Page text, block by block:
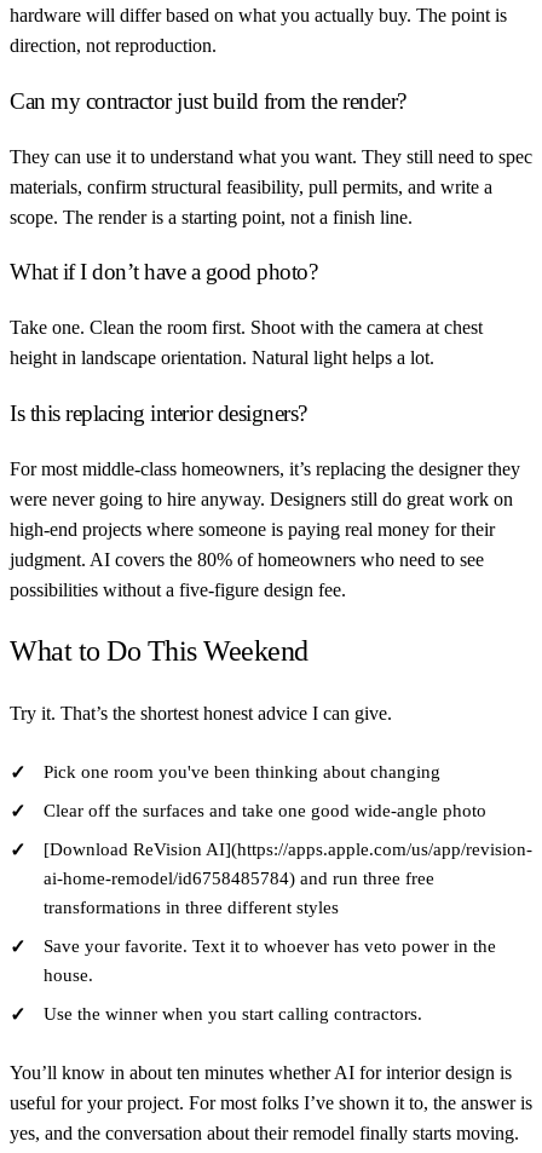
hardware will differ based on what you actually buy. The point is
direction, not reproduction.
Can my contractor just build from the render?
They can use it to understand what you want. They still need to spec
materials, confirm structural feasibility, pull permits, and write a
scope. The render is a starting point, not a finish line.
What if I don’t have a good photo?
Take one. Clean the room first. Shoot with the camera at chest
height in landscape orientation. Natural light helps a lot.
Is this replacing interior designers?
For most middle-class homeowners, it’s replacing the designer they
were never going to hire anyway. Designers still do great work on
high-end projects where someone is paying real money for their
judgment. AI covers the 80% of homeowners who need to see
possibilities without a five-figure design fee.
What to Do This Weekend
Try it. That’s the shortest honest advice I can give.
Pick one room you've been thinking about changing
Clear off the surfaces and take one good wide-angle photo
[Download ReVision AI](https://apps.apple.com/us/app/revision-
ai-home-remodel/id6758485784) and run three free
transformations in three different styles
Save your favorite. Text it to whoever has veto power in the
house.
Use the winner when you start calling contractors.
You’ll know in about ten minutes whether AI for interior design is
useful for your project. For most folks I’ve shown it to, the answer is
yes, and the conversation about their remodel finally starts moving.